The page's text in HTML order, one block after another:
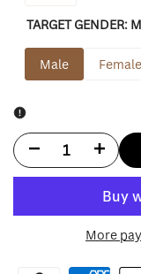
TARGET GENDER:
Male Female
Decrease
for
Increase
for
More